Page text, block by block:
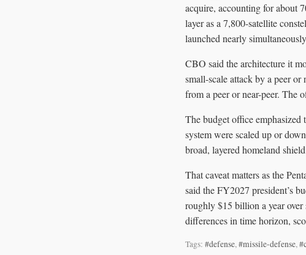
acquire, accounting for about
layer as a 7,800-satellite
launched nearly
CBO said the architecture it
small-scale attack by a peer
from a peer or near-peer. The
The budget office emphasized
system were scaled up or
broad, layered homeland
That caveat matters as the
said the FY2027 president’s
roughly $15 billion a year over
differences in time horizon,
Tags: #defense,#missile-defense,